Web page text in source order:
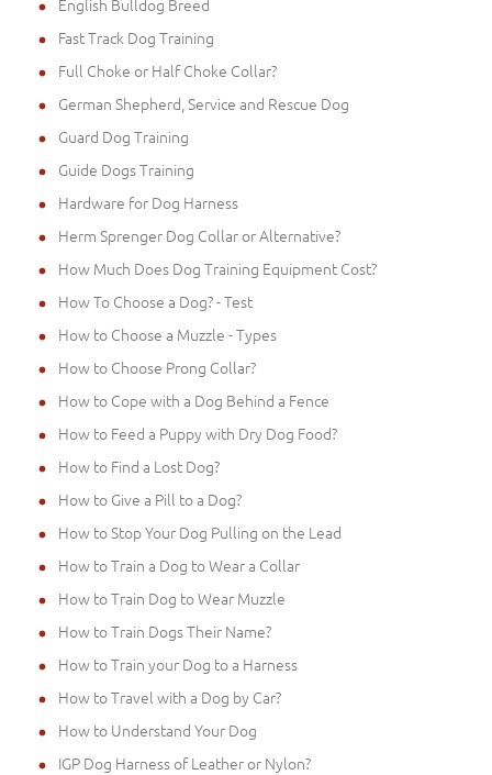
Fast Track Dog Training
Full Choke or Half Choke Collar?
German Shepherd, Service and Rescue Dog
Guard Dog Training
Guide Dogs Training
Hardware for Dog Harness
Herm Sprenger Dog Collar or Alternative?
How Much Does Dog Training Equipment Cost?
How To Choose a Dog? - Test
How to Choose a Muzzle - Types
How to Choose Prong Collar?
How to Cope with a Dog Behind a Fence
How to Feed a Puppy with Dry Dog Food?
How to Find a Lost Dog?
How to Give a Pill to a Dog?
How to Stop Your Dog Pulling on the Lead
How to Train a Dog to Wear a Collar
How to Train Dog to Wear Muzzle
How to Train Dogs Their Name?
How to Train your Dog to a Harness
How to Travel with a Dog by Car?
How to Understand Your Dog
IGP Dog Harness of Leather or Nylon?